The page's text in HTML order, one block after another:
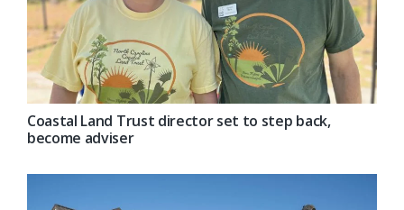
Coastal Land Trust director set to step back,
become adviser